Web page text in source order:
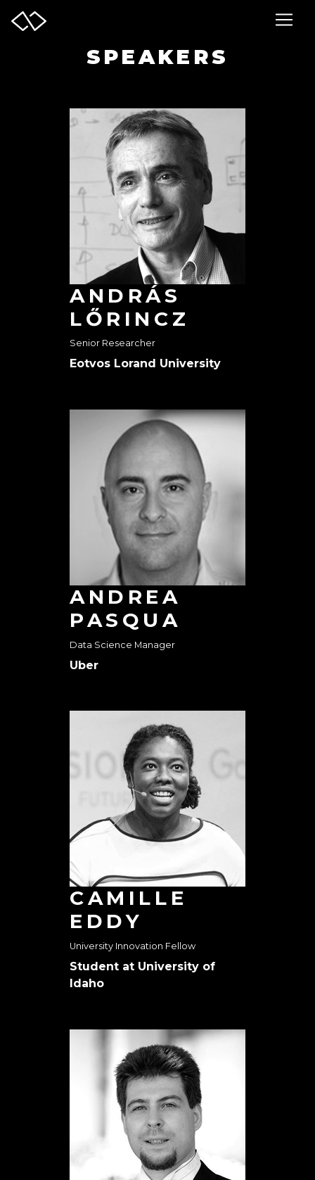
SPEAKERS
ANDRÁS
LŐRINCZ
Senior Researcher
Eotvos Lorand University
ANDREA
PASQUA
Data Science Manager
Uber
CAMILLE
EDDY
University Innovation Fellow
Student at University of
Idaho